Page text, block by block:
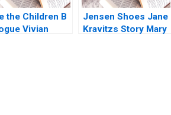
the Children B
Vivian
Jensen Shoes Jane
Kravitzs Story Mary